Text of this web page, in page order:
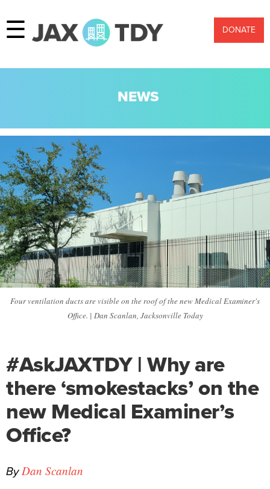
☰ DONATE
NEWS
Four ventilation ducts are visible on the roof of the new Medical Examiner's
Office. | Dan Scanlan, Jacksonville Today
#AskJAXTDY | Why are
there ‘smokestacks’ on the
new Medical Examiner’s
Office?
By Dan Scanlan